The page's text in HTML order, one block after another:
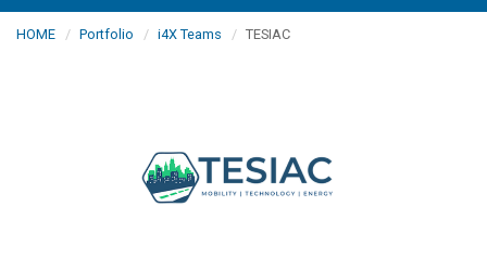
HOME Portfolio i4X Teams TESIAC